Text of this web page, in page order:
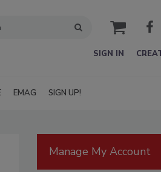
cart
SIGN IN
EMAG SIGN UP!
Manage My Account